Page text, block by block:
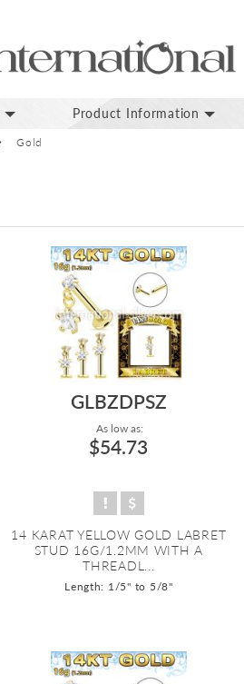
Product Information
Gold
GLBZDPSZ
As low as:
$54.73
14 KARAT YELLOW GOLD LABRET
STUD 16G/1.2MM WITH A
THREADL...
Length: 1/5" to 5/8"